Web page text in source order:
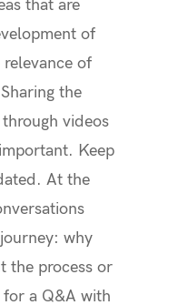
that are
of
of
the
through videos
Keep
At the
why
the process or
for a Q&A with